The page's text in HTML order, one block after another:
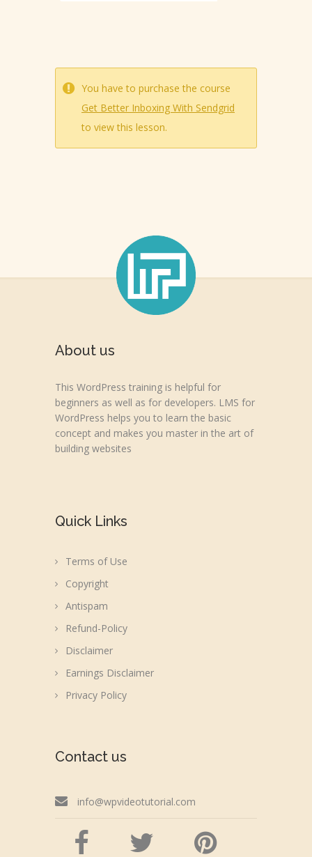
You have to purchase the course
Get Better Inboxing With Sendgrid
to view this lesson.
About us
This WordPress training is helpful for
beginners as well as for developers. LMS for
WordPress helps you to learn the basic
concept and makes you master in the art of
building websites
Quick Links
Terms of Use
Copyright
Antispam
Refund-Policy
Disclaimer
Earnings Disclaimer
Privacy Policy
Contact us
info@wpvideotutorial.com